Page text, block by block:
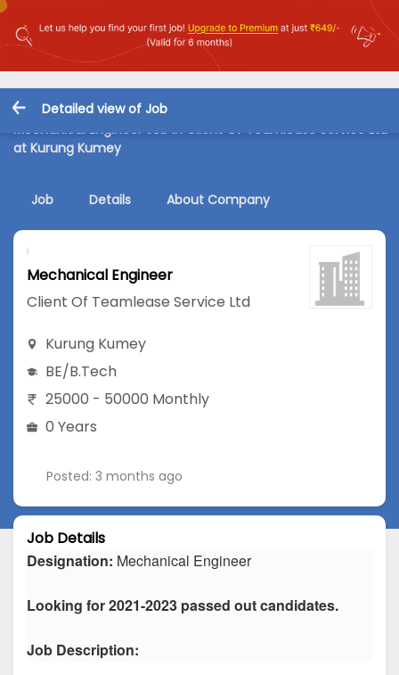
Detailed view of Job
Mechanical Engineer Job in Client Of Teamlease Service Ltd
at Kurung Kumey
Job Details About Company
Mechanical Engineer
Client Of Teamlease Service Ltd
Kurung Kumey
BE/B.Tech
25000 - 50000 Monthly
0 Years
Posted: 3 months ago
Job Details
Designation: Mechanical Engineer
Looking for 2021-2023 passed out candidates.
Job Description: